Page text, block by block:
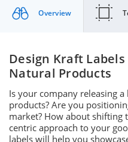
Overview
Design Kraft
Natural Products
Is your company releasing
products? Are you
market? How about shifting
centric approach to your
labels will help you